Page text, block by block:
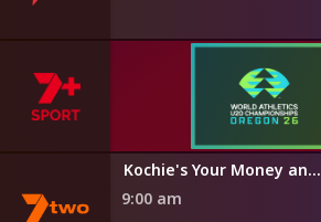
Kochie's Your Money and Your Life
9:00 am